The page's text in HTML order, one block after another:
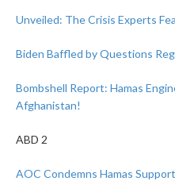
Unveiled: The Crisis Experts
Biden Baffled by Questions
Bombshell Report: Hamas
Afghanistan!
ABD 2
AOC Condemns Hamas